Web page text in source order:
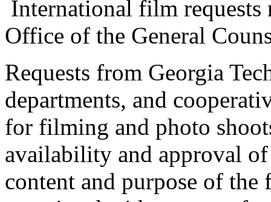
International film requests
Office of the General
Requests from Georgia
departments, and
for filming and photo
availability and approval
content and purpose of